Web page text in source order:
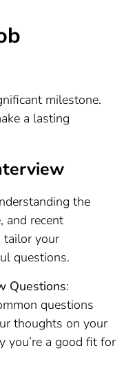
milestone.
a lasting
the
and recent
tailor your
questions.
Questions:
questions
thoughts on your
you’re a good fit for